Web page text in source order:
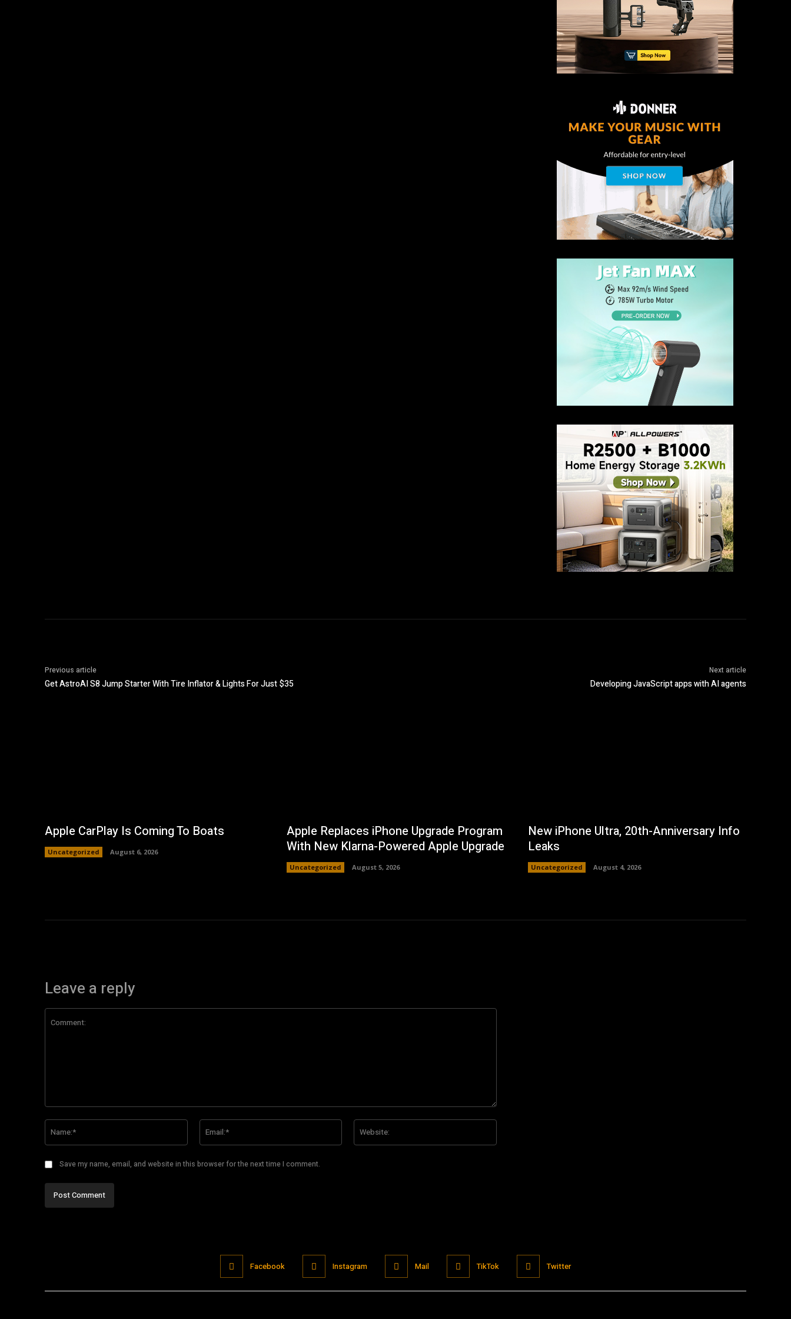
Previous article
Get AstroAI S8 Jump Starter With Tire Inflator & Lights For Just $35
Next article
Developing JavaScript apps with AI agents
Apple CarPlay Is Coming To Boats
Uncategorized August 6, 2026
Apple Replaces iPhone Upgrade Program
With New Klarna-Powered Apple Upgrade
Uncategorized August 5, 2026
New iPhone Ultra, 20th-Anniversary Info
Leaks
Uncategorized August 4, 2026
Leave a reply
Save my name, email, and website in this browser for the next time I comment.
Facebook Instagram Mail TikTok Twitter